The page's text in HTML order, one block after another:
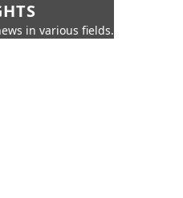
in various fields.